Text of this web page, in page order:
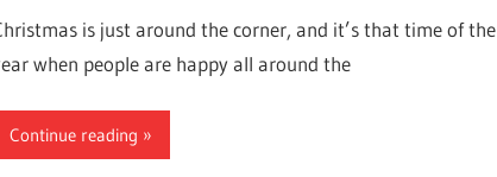
is just around the corner, and it’s that time of the
when people are happy all around the
Continue reading